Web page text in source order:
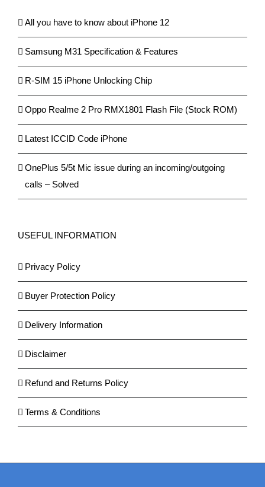
All you have to know about iPhone 12
Samsung M31 Specification & Features
R-SIM 15 iPhone Unlocking Chip
Oppo Realme 2 Pro RMX1801 Flash File (Stock ROM)
Latest ICCID Code iPhone
OnePlus 5/5t Mic issue during an incoming/outgoing
calls – Solved
USEFUL INFORMATION
Privacy Policy
Buyer Protection Policy
Delivery Information
Disclaimer
Refund and Returns Policy
Terms & Conditions